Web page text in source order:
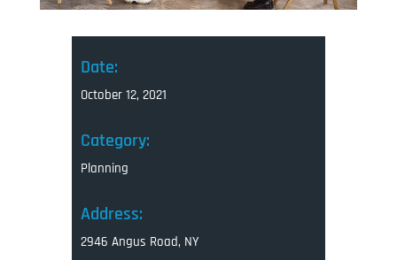
Date:
October 12, 2021
Category:
Planning
Address:
2946 Angus Road, NY